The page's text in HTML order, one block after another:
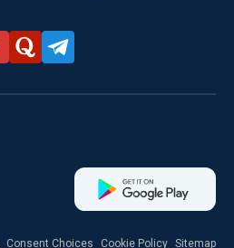
Consent Choices Cookie Policy Sitemap